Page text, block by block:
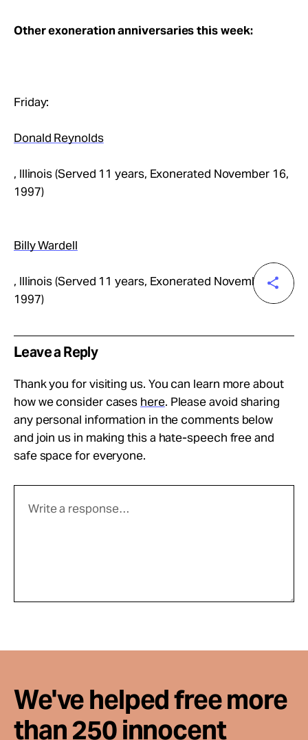
Other exoneration anniversaries this week:
Friday:
Donald Reynolds
, Illinois (Served 11 years, Exonerated November 16,
1997)
Billy Wardell
, Illinois (Served 11 years, Exonerated November 16,
1997)
Leave a Reply
Thank you for visiting us. You can learn more about
how we consider cases here. Please avoid sharing
any personal information in the comments below
and join us in making this a hate-speech free and
safe space for everyone.
We've helped free more
than 250 innocent